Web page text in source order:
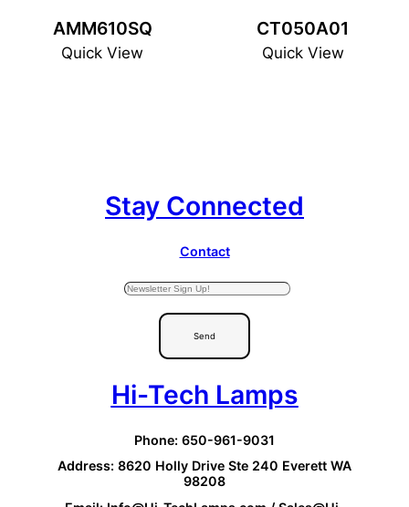
AMM610SQ
Quick View
CT050A01
Quick View
Stay Connected
Contact
Send
Hi-Tech Lamps
Phone: 650-961-9031
Address: 8620 Holly Drive Ste 240 Everett WA
98208